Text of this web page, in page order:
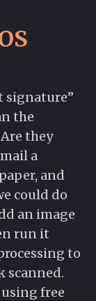
signature”
the
they
a
and
could do
an image
run it
to
scanned.
free